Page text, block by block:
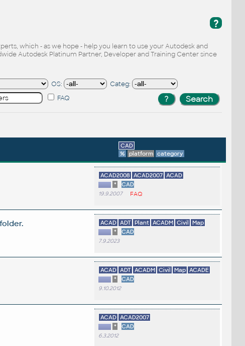
?
which - as we hope - help you learn to use your Autodesk and
Autodesk Platinum Partner, Developer and Training Center since
OS:
Categ:
FAQ
CAD
%
platform category
ACAD2008 ACAD2007 ACAD
*
CAD
19.9.2007 FAQ
ACAD ADT Plant ACADM Civil
Map
*
CAD
7.9.2023
ACAD ADT ACADM Civil Map ACADE
*
CAD
9.10.2012
ACAD ACAD2007
*
CAD
6.3.2012